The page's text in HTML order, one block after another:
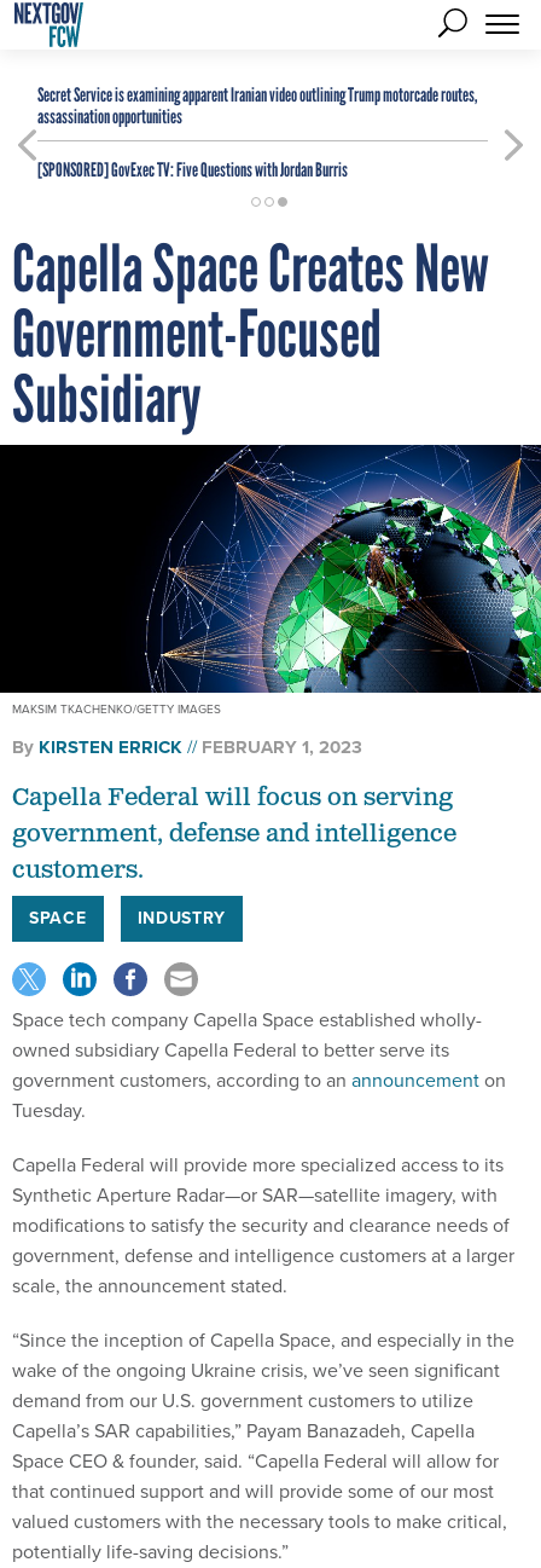
Secret Service is examining apparent Iranian video outlining Trump motorcade routes,
assassination opportunities
[SPONSORED]GovExec TV: Five Questions with Jordan Burris
Capella Space Creates New
Government-Focused
Subsidiary
MAKSIM TKACHENKO/GETTY IMAGES
By KIRSTEN ERRICK FEBRUARY 1, 2023
Capella Federal will focus on serving
government, defense and intelligence
customers.
SPACE INDUSTRY
Space tech company Capella Space established wholly-
owned subsidiary Capella Federal to better serve its
government customers, according to an announcementon
Tuesday.
Capella Federal will provide more specialized access to its
Synthetic Aperture Radar—or SAR—satellite imagery, with
modifications to satisfy the security and clearance needs of
government, defense and intelligence customers at a larger
scale, the announcement stated.
“Since the inception of Capella Space, and especially in the
wake of the ongoing Ukraine crisis, we’ve seen significant
demand from our U.S. government customers to utilize
Capella’s SAR capabilities,” Payam Banazadeh, Capella
Space CEO & founder, said. “Capella Federal will allow for
that continued support and will provide some of our most
valued customers with the necessary tools to make critical,
potentially life-saving decisions.”